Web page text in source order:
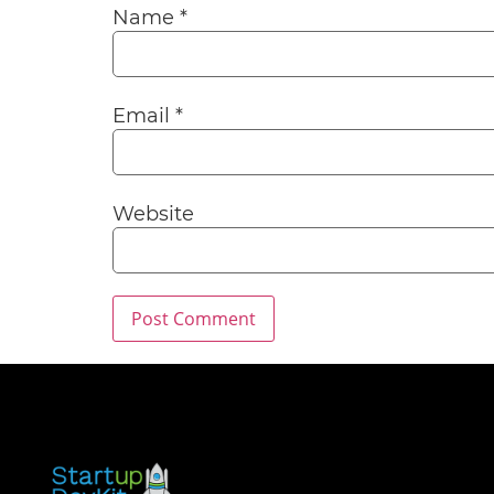
Name *
Email *
Website